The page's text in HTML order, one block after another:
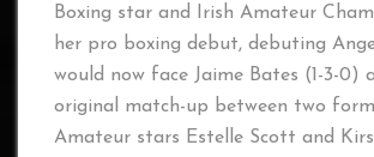
Boxing star and Irish Amateur
her pro boxing debut, debuting
would now face Jaime Bates (1-3-0)
original match-up between two
Amateur stars Estelle Scott and